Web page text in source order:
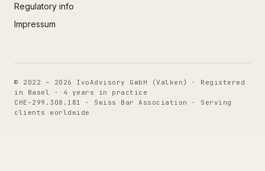
Regulatory info
Impressum
© 2022 – 2026 IvoAdvisory GmbH (Valken) · Registered
in Basel · 4 years in practice
CHE-299.308.181 · Swiss Bar Association · Serving
clients worldwide